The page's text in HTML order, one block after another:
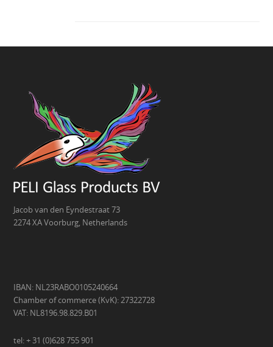
Jacob van den Eyndestraat 73
2274 XA Voorburg, Netherlands
IBAN: NL23RABO0105240664
Chamber of commerce (KvK): 27322728
VAT: NL8196.98.829.B01
tel: + 31 (0)628 755 901